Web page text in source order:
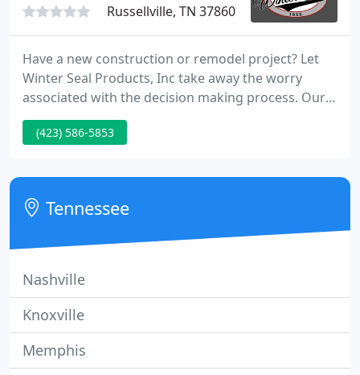
Russellville, TN 37860
Have a new construction or remodel project? Let
Winter Seal Products, Inc take away the worry
associated with the decision making process. Our
knowledgeable staff is ready and able to assist you,
giving you the tools you need to wade through a
successfully completing your New Construction or
Remodel project.
(423) 586-5853
Tennessee
Nashville
Knoxville
Memphis